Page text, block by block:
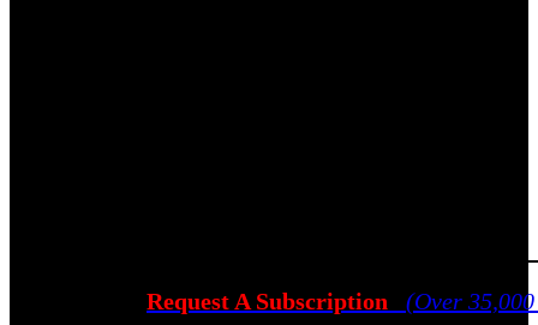
Request A Subscription (Over